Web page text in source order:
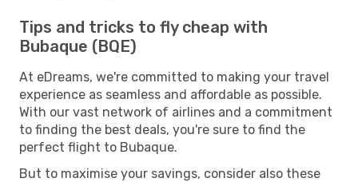
Tips and tricks to fly cheap with
Bubaque (BQE)
At eDreams, we're committed to making your travel
experience as seamless and affordable as possible.
With our vast network of airlines and a commitment
to finding the best deals, you're sure to find the
perfect flight to Bubaque.
But to maximise your savings, consider also these